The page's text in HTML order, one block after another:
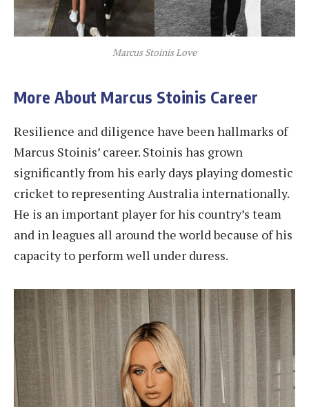
Marcus Stoinis Love
More About Marcus Stoinis Career
Resilience and diligence have been hallmarks of
Marcus Stoinis’ career. Stoinis has grown
significantly from his early days playing domestic
cricket to representing Australia internationally.
He is an important player for his country’s team
and in leagues all around the world because of his
capacity to perform well under duress.